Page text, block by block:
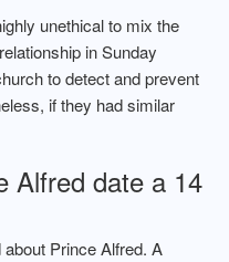
unethical to mix the
in Sunday
to detect and prevent
if they had similar
Alfred date a 14
Prince Alfred. A